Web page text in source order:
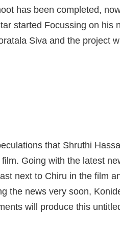
has been completed,
started Focussing on his
Siva and the project
that Shruthi
Going with the latest
next to Chiru in the film
the news very soon,
will produce this